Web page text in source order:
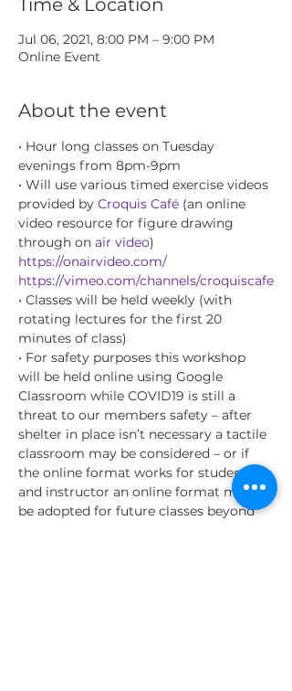
Time & Location
Jul 06, 2021, 8:00 PM – 9:00 PM
Online Event
About the event
• Hour long classes on Tuesday
evenings from 8pm-9pm
• Will use various timed exercise videos
provided by Croquis Café (an online
video resource for figure drawing
through on air video)
https://onairvideo.com/
https://vimeo.com/channels/croquiscafe
• Classes will be held weekly (with
rotating lectures for the first 20
minutes of class)
• For safety purposes this workshop
will be held online using Google
Classroom while COVID19 is still a
threat to our members safety – after
shelter in place isn’t necessary a tactile
classroom may be considered – or if
the online format works for students
and instructor an online format may
be adopted for future classes beyond